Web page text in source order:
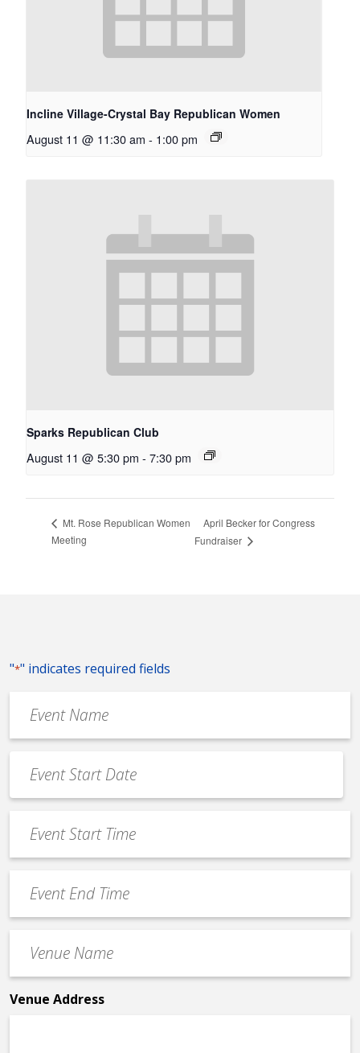
Incline Village-Crystal Bay Republican Women
August 11 @ 11:30 am - 1:00 pm
Sparks Republican Club
August 11 @ 5:30 pm - 7:30 pm
Mt. Rose Republican Women
Meeting
April Becker for Congress
Fundraiser
"*" indicates required fields
Name
*
Date
*
MM
slash
slash
YYYY
Start
Time
End
Time
Name
*
Venue Address